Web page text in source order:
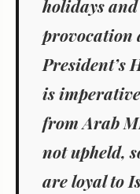
holidays
provocation
President’s
is
from Arab
not upheld,
are loyal to